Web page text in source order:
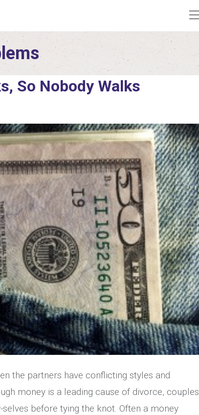
So Nobody Walks
the partners have conflicting styles and
money is a leading cause of divorce, couples
before tying the knot. Often a money